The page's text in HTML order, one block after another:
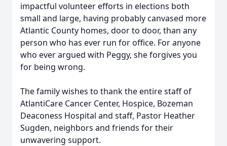
impactful volunteer efforts in elections both
small and large, having probably canvased more
Atlantic County homes, door to door, than any
person who has ever run for office. For anyone
who ever argued with Peggy, she forgives you
for being wrong.
The family wishes to thank the entire staff of
AtlantiCare Cancer Center, Hospice, Bozeman
Deaconess Hospital and staff, Pastor Heather
Sugden, neighbors and friends for their
unwavering support.